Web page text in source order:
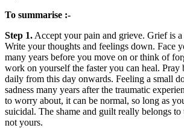
To summarise :-
Step 1. Accept your pain and grieve. Grief is a
Write your thoughts and feelings down. Face
many years before you move on or think of
work on yourself the faster you can heal. Pray
daily from this day onwards. Feeling a small
sadness many years after the traumatic
to worry about, it can be normal, so long as
suicidal. The shame and guilt really belongs to
not yours.